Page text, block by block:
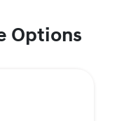
Options